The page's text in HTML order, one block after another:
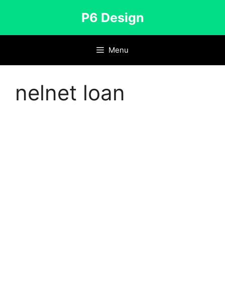
P6 Design
Menu
nelnet loan